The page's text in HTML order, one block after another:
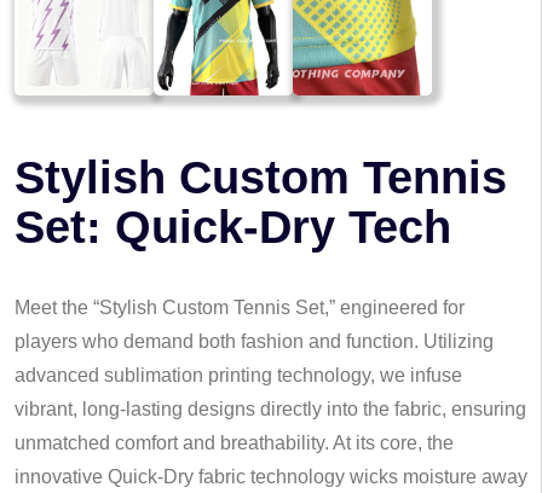
Stylish Custom Tennis
Set: Quick-Dry Tech
Meet the “Stylish Custom Tennis Set,” engineered for
players who demand both fashion and function. Utilizing
advanced sublimation printing technology, we infuse
vibrant, long-lasting designs directly into the fabric, ensuring
unmatched comfort and breathability. At its core, the
innovative Quick-Dry fabric technology wicks moisture away